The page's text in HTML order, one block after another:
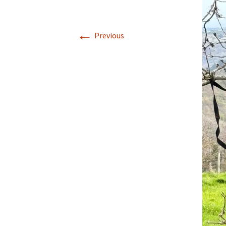
Walking La
Coast to
to Robin
← Previous